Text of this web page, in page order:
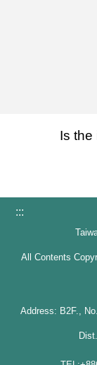
Is the
:::
All Contents
Address: B2F.,